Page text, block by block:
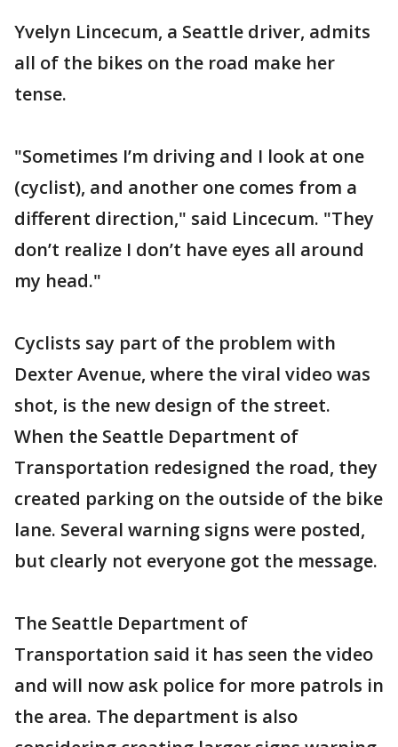
Yvelyn Lincecum, a Seattle driver, admits
all of the bikes on the road make her
tense.
"Sometimes I’m driving and I look at one
(cyclist), and another one comes from a
different direction," said Lincecum. "They
don’t realize I don’t have eyes all around
my head."
Cyclists say part of the problem with
Dexter Avenue, where the viral video was
shot, is the new design of the street.
When the Seattle Department of
Transportation redesigned the road, they
created parking on the outside of the bike
lane. Several warning signs were posted,
but clearly not everyone got the message.
The Seattle Department of
Transportation said it has seen the video
and will now ask police for more patrols in
the area. The department is also